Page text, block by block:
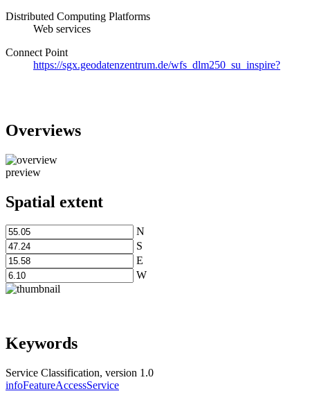
Distributed Computing Platforms
Web services
Connect Point
https://sgx.geodatenzentrum.de/wfs_dlm250_su_inspire?
Overviews
preview
Spatial extent
N
S
E
W
Keywords
Service Classification, version 1.0
infoFeatureAccessService